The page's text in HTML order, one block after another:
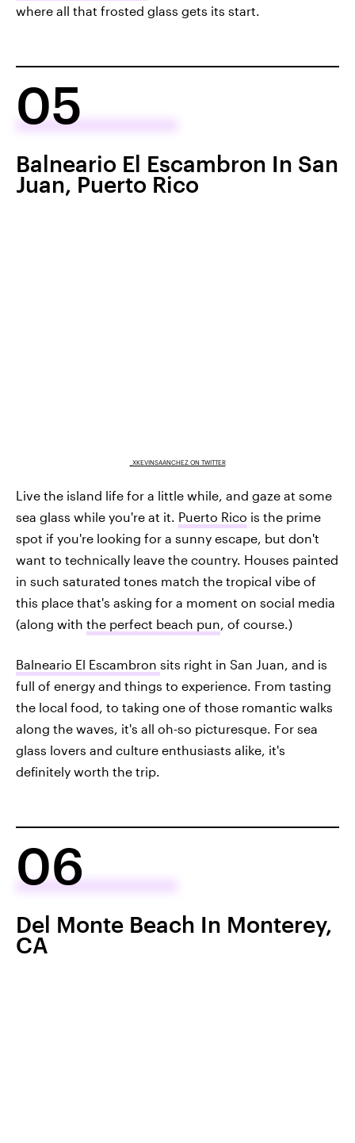
where all that frosted glass gets its start.
05
Balneario El Escambron In San
Juan, Puerto Rico
_XKEVINSAANCHEZ ON TWITTER
Live the island life for a little while, and gaze at some
sea glass while you're at it. Puerto Rico is the prime
spot if you're looking for a sunny escape, but don't
want to technically leave the country. Houses painted
in such saturated tones match the tropical vibe of
this place that's asking for a moment on social media
(along with the perfect beach pun, of course.)
Balneario El Escambron sits right in San Juan, and is
full of energy and things to experience. From tasting
the local food, to taking one of those romantic walks
along the waves, it's all oh-so picturesque. For sea
glass lovers and culture enthusiasts alike, it's
definitely worth the trip.
06
Del Monte Beach In Monterey,
CA